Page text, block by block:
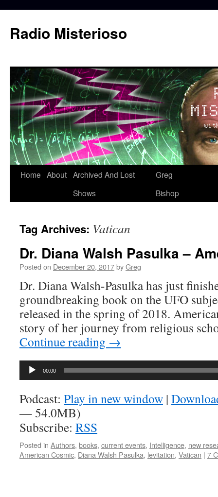
content
Radio Misterioso
Home About Archived And Lost
Shows
Greg
Bishop
Tag Archives: Vatican
Dr. Diana Walsh Pasulka –
Posted on December 20, 2017byGreg
Dr. Diana Walsh-Pasulka has just
groundbreaking book on the UFO
released in the spring of 2018.
story of her journey from religious
Continue reading →
Audio
00:00
Podcast: Play in new window |
— 54.0MB)
Subscribe: RSS
Posted in Authors, books, current events, Intelligence, new
American Cosmic, Diana Walsh Pasulka, levitation, Vatican | 7